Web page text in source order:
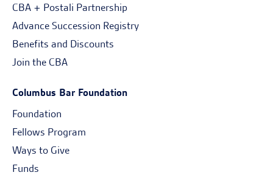
CBA + Postali Partnership
Advance Succession Registry
Benefits and Discounts
Join the CBA
Columbus Bar Foundation
Foundation
Fellows Program
Ways to Give
Funds